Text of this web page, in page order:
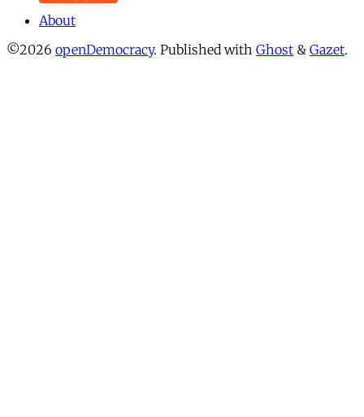
About
©2026 openDemocracy. Published with Ghost & Gazet.